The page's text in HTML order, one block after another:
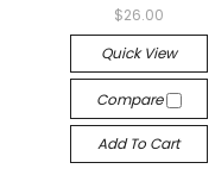
$26.00
Quick View
Compare
Add To Cart